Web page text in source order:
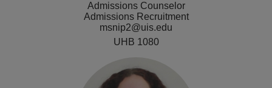
Admissions Counselor
Admissions Recruitment
msnip2@uis.edu
UHB 1080